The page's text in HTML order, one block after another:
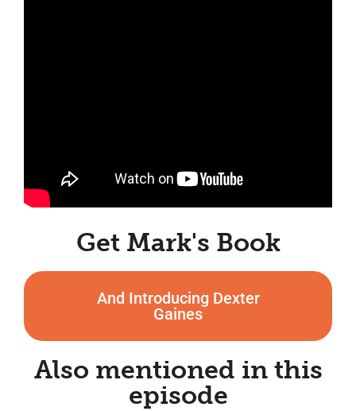
Get Mark's Book
And Introducing Dexter
Gaines
Also mentioned in this
episode